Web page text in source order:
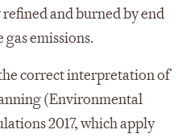
and burned by end
emissions.
correct interpretation of
(Environmental
2017, which apply